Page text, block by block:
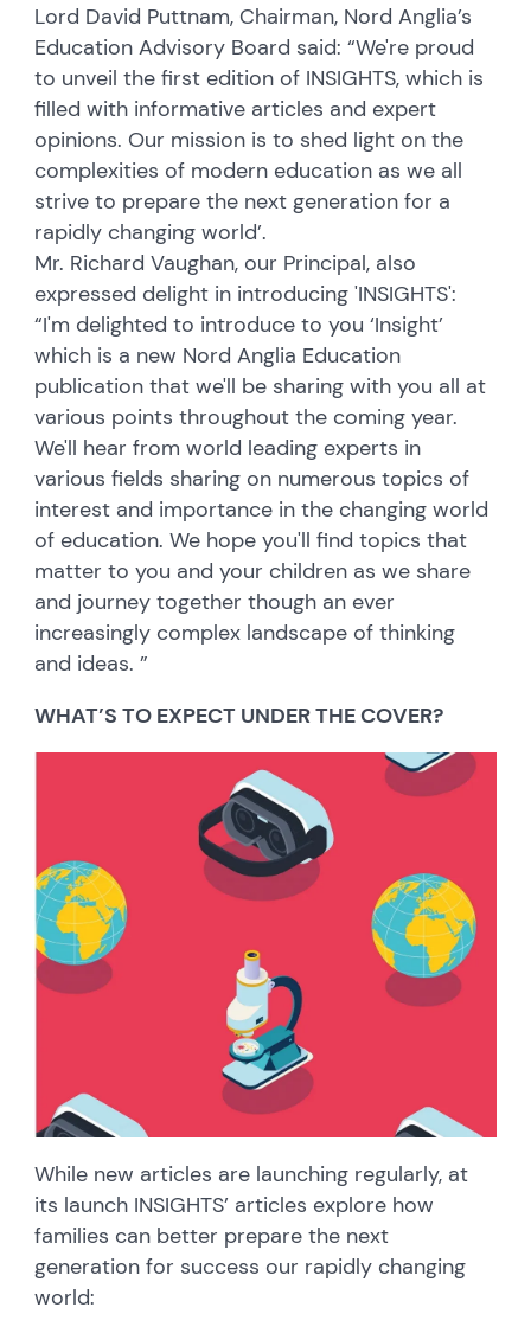
Lord David Puttnam, Chairman, Nord Anglia’s
Education Advisory Board said: “We're proud
to unveil the first edition of INSIGHTS, which is
filled with informative articles and expert
opinions. Our mission is to shed light on the
complexities of modern education as we all
strive to prepare the next generation for a
rapidly changing world’.
Mr. Richard Vaughan, our Principal, also
expressed delight in introducing 'INSIGHTS':
“I'm delighted to introduce to you ‘Insight’
which is a new Nord Anglia Education
publication that we'll be sharing with you all at
various points throughout the coming year.
We'll hear from world leading experts in
various fields sharing on numerous topics of
interest and importance in the changing world
of education. We hope you'll find topics that
matter to you and your children as we share
and journey together though an ever
increasingly complex landscape of thinking
and ideas. ”
WHAT’S TO EXPECT UNDER THE COVER?
While new articles are launching regularly, at
its launch INSIGHTS’ articles explore how
families can better prepare the next
generation for success our rapidly changing
world: